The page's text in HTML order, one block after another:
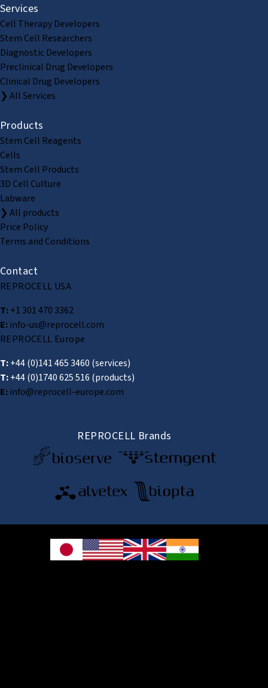
Services
Cell Therapy Developers
Stem Cell Researchers
Diagnostic Developers
Preclinical Drug Developers
Clinical Drug Developers
❯ All Services
Products
Stem Cell Reagents
Cells
Stem Cell Products
3D Cell Culture
Labware
❯ All products
Price Policy
Terms and Conditions
Contact
REPROCELL USA
T:+1 301 470 3362
E:info-us@reprocell.com
REPROCELL Europe
T:+44 (0)141 465 3460 (services)
T:+44 (0)1740 625 516 (products)
E:info@reprocell-europe.com
REPROCELL Brands